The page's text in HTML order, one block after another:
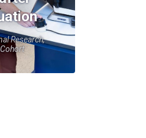
Research,